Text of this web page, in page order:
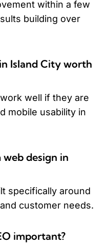
within a few
building over
Island City worth
well if they are
mobile usability in
design in
specifically around
customer needs.
important?